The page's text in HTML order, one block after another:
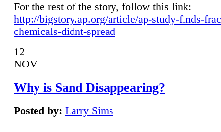
For the rest of the story, follow this link:
http://bigstory.ap.org/article/ap-study-finds-
chemicals-didnt-spread
12
NOV
Why is Sand Disappearing?
Posted by: Larry Sims